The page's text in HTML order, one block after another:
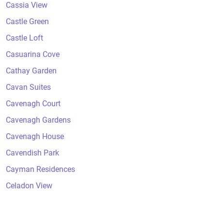
Cassia View
Castle Green
Castle Loft
Casuarina Cove
Cathay Garden
Cavan Suites
Cavenagh Court
Cavenagh Gardens
Cavenagh House
Cavendish Park
Cayman Residences
Celadon View